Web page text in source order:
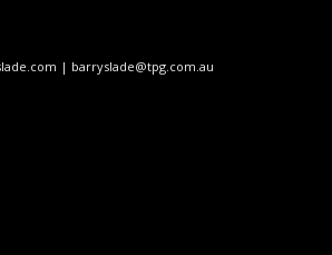
| barryslade@tpg.com.au